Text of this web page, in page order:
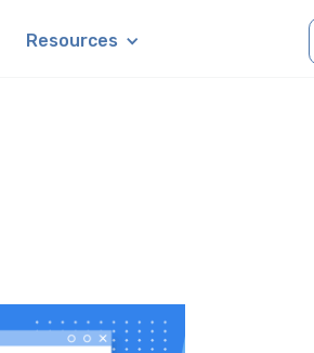
Resources